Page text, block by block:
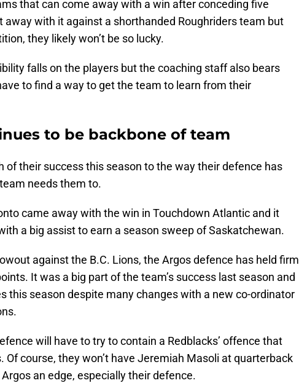
that can come away with a win after conceding five
away with it against a shorthanded Roughriders team but
they likely won’t be so lucky.
falls on the players but the coaching staff also bears
to find a way to get the team to learn from their
to be backbone of team
of their success this season to the way their defence has
needs them to.
came away with the win in Touchdown Atlantic and it
a big assist to earn a season sweep of Saskatchewan.
against the B.C. Lions, the Argos defence has held firm
It was a big part of the team’s success last season and
this season despite many changes with a new co-ordinator
will have to try to contain a Redblacks’ offence that
Of course, they won’t have Jeremiah Masoli at quarterback
an edge, especially their defence.